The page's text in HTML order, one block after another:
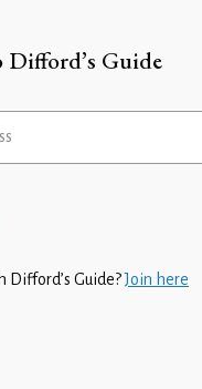
Guide
Difford’s Guide?Join here